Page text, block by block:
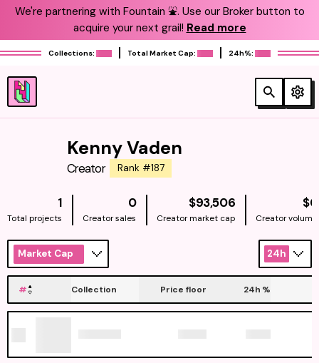
We're partnering with Fountain ⛲️. Use our Broker button to
acquire your next grail! Read more
Collections: Total Market Cap: 24h%:
Kenny Vaden
Creator Rank #187
1
Total projects
0
Creator sales
$93,506NATIVE
Creator market cap
$0
Creator volume
Market Cap 24h
# Collection Price floor 24h %